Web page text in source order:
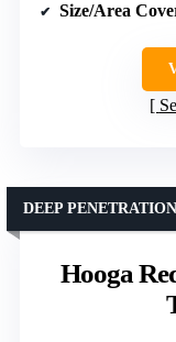
Size/Area
Hooga
DEEP